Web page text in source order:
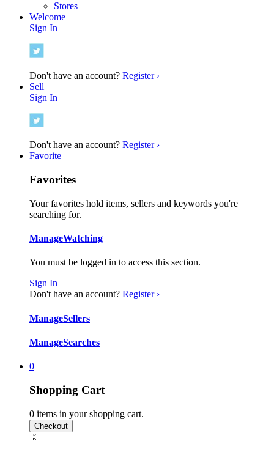
Stores
Welcome
Sign In
Don't have an account? Register ›
Sell
Sign In
Don't have an account? Register ›
Favorite
Favorites
Your favorites hold items, sellers and keywords you're
searching for.
ManageWatching
You must be logged in to access this section.
Sign In
Don't have an account? Register ›
ManageSellers
ManageSearches
0
Shopping Cart
0 items in your shopping cart.